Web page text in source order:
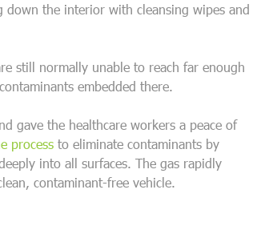
the interior with cleansing wipes and
still normally unable to reach far enough
embedded there.
gave the healthcare workers a peace of
process to eliminate contaminants by
into all surfaces. The gas rapidly
contaminant-free vehicle.